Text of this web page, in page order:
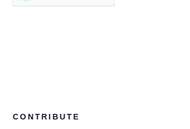
CONTRIBUTE